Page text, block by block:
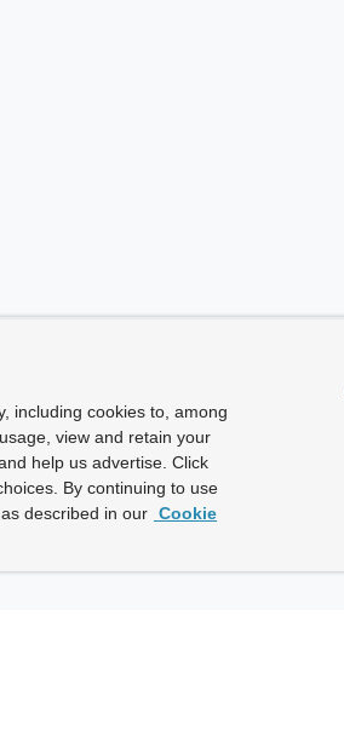
including cookies to, among
view and retain your
help us advertise. Click
By continuing to use
described in our Cookie